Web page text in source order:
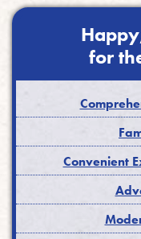
for
Convenient